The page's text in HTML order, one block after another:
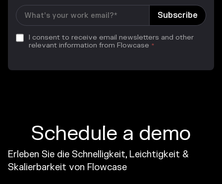
I consent to receive email newsletters and other
relevant information from Flowcase *
Schedule a demo
Erleben Sie die Schnelligkeit, Leichtigkeit &
Skalierbarkeit von Flowcase